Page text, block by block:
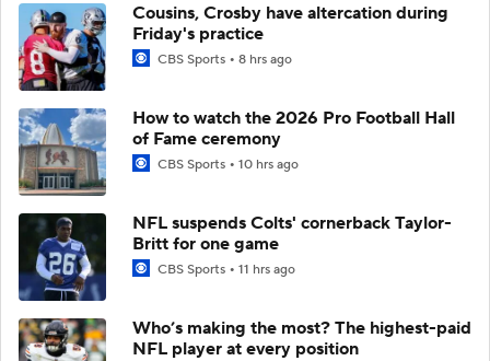
Cousins, Crosby have altercation during
Friday's practice
CBS Sports 8 hrs ago
How to watch the 2026 Pro Football Hall
of Fame ceremony
CBS Sports 10 hrs ago
NFL suspends Colts' cornerback Taylor-
Britt for one game
CBS Sports 11 hrs ago
Who’s making the most? The highest-paid
NFL player at every position